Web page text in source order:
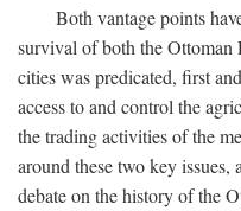
Both vantage points
survival of both the Ottoman
cities was predicated, first
access to and control the
the trading activities of the
around these two key issues,
debate on the history of the